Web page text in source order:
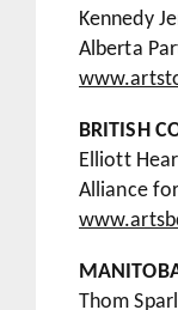
Kennedy
Alberta
BRITISH
Elliott
Alliance
Thom